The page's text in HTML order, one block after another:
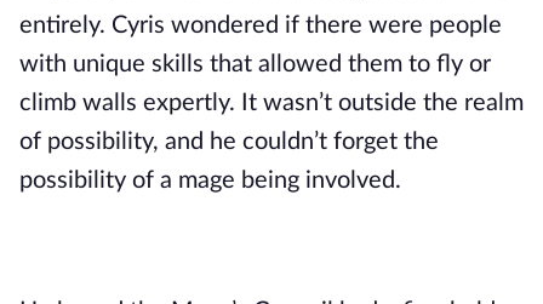
entirely. Cyris wondered if there were people
with unique skills that allowed them to fly or
climb walls expertly. It wasn’t outside the realm
of possibility, and he couldn’t forget the
possibility of a mage being involved.